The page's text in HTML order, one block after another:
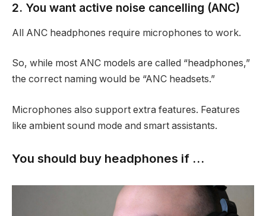
2. You want active noise cancelling (ANC)
All ANC headphones require microphones to work.
So, while most ANC models are called “headphones,”
the correct naming would be “ANC headsets.”
Microphones also support extra features. Features
like ambient sound mode and smart assistants.
You should buy headphones if …